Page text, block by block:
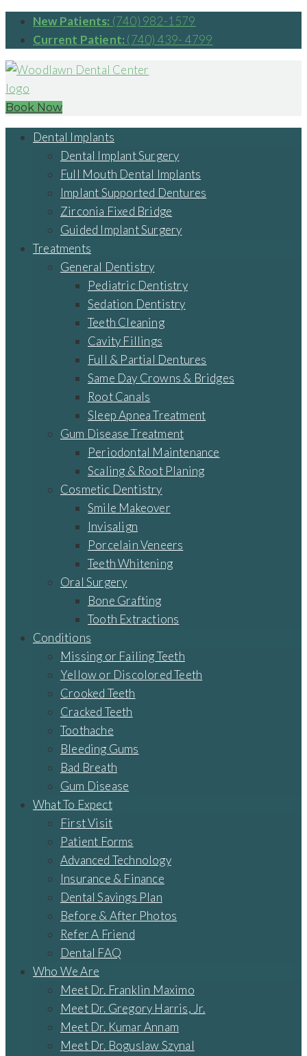
New Patients: (740) 982-1579
Current Patient: (740) 439- 4799
Book Now
Dental Implants
Dental Implant Surgery
Full Mouth Dental Implants
Implant Supported Dentures
Zirconia Fixed Bridge
Guided Implant Surgery
Treatments
General Dentistry
Pediatric Dentistry
Sedation Dentistry
Teeth Cleaning
Cavity Fillings
Full & Partial Dentures
Same Day Crowns & Bridges
Root Canals
Sleep Apnea Treatment
Gum Disease Treatment
Periodontal Maintenance
Scaling & Root Planing
Cosmetic Dentistry
Smile Makeover
Invisalign
Porcelain Veneers
Teeth Whitening
Oral Surgery
Bone Grafting
Tooth Extractions
Conditions
Missing or Failing Teeth
Yellow or Discolored Teeth
Crooked Teeth
Cracked Teeth
Toothache
Bleeding Gums
Bad Breath
Gum Disease
What To Expect
First Visit
Patient Forms
Advanced Technology
Insurance & Finance
Dental Savings Plan
Before & After Photos
Refer A Friend
Dental FAQ
Who We Are
Meet Dr. Franklin Maximo
Meet Dr. Gregory Harris, Jr.
Meet Dr. Kumar Annam
Meet Dr. Boguslaw Szynal